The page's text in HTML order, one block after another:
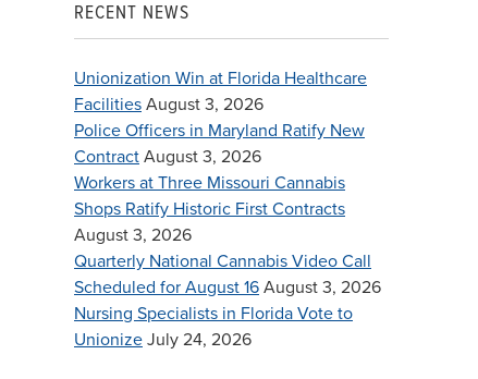
RECENT NEWS
Unionization Win at Florida Healthcare
Facilities August 3, 2026
Police Officers in Maryland Ratify New
Contract August 3, 2026
Workers at Three Missouri Cannabis
Shops Ratify Historic First Contracts
August 3, 2026
Quarterly National Cannabis Video Call
Scheduled for August 16 August 3, 2026
Nursing Specialists in Florida Vote to
Unionize July 24, 2026